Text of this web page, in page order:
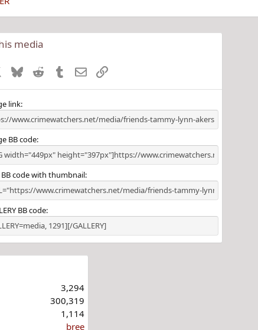
media
BlueskyReddit TumblrEmailLink
link
BB code
BB code with thumbnail
BB code
3,294
300,319
1,114
bree